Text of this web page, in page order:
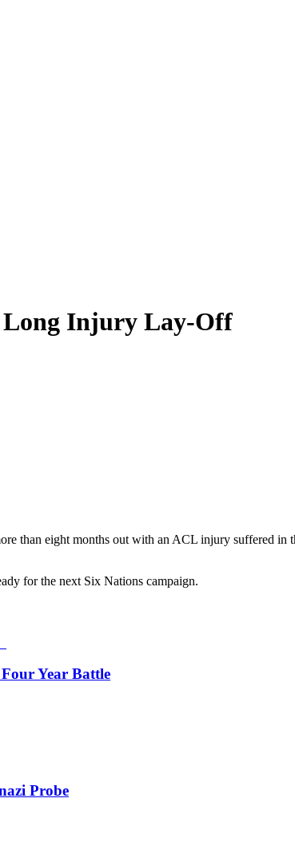
Long Injury Lay-Off
than eight months out with an ACL injury suffered
for the next Six Nations campaign.
Year Battle
Probe